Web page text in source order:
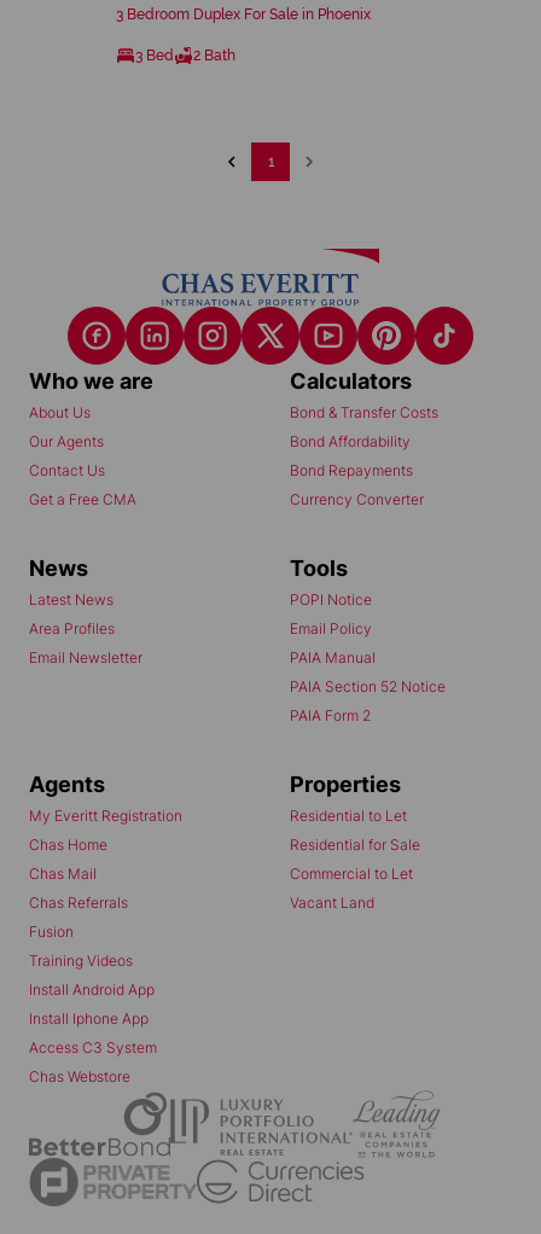
3 Bedroom Duplex For Sale in Phoenix
3 Bed 2 Bath
1
Who we are
About Us
Our Agents
Contact Us
Get a Free CMA
Calculators
Bond & Transfer Costs
Bond Affordability
Bond Repayments
Currency Converter
News
Latest News
Area Profiles
Email Newsletter
Tools
POPI Notice
Email Policy
PAIA Manual
PAIA Section 52 Notice
PAIA Form 2
Agents
My Everitt Registration
Chas Home
Chas Mail
Chas Referrals
Fusion
Training Videos
Install Android App
Install Iphone App
Access C3 System
Chas Webstore
Properties
Residential to Let
Residential for Sale
Commercial to Let
Vacant Land